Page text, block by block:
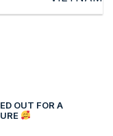
OUT FOR A